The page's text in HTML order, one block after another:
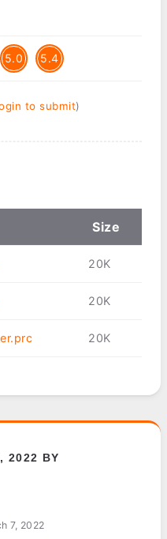
5.0 5.4
to submit)
Size
20K
20K
20K
2022 BY
7, 2022